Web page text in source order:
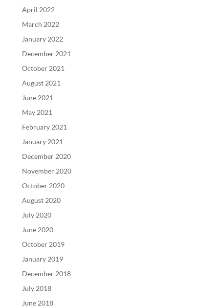
April 2022
March 2022
January 2022
December 2021
October 2021
August 2021
June 2021
May 2021
February 2021
January 2021
December 2020
November 2020
October 2020
August 2020
July 2020
June 2020
October 2019
January 2019
December 2018
July 2018
June 2018